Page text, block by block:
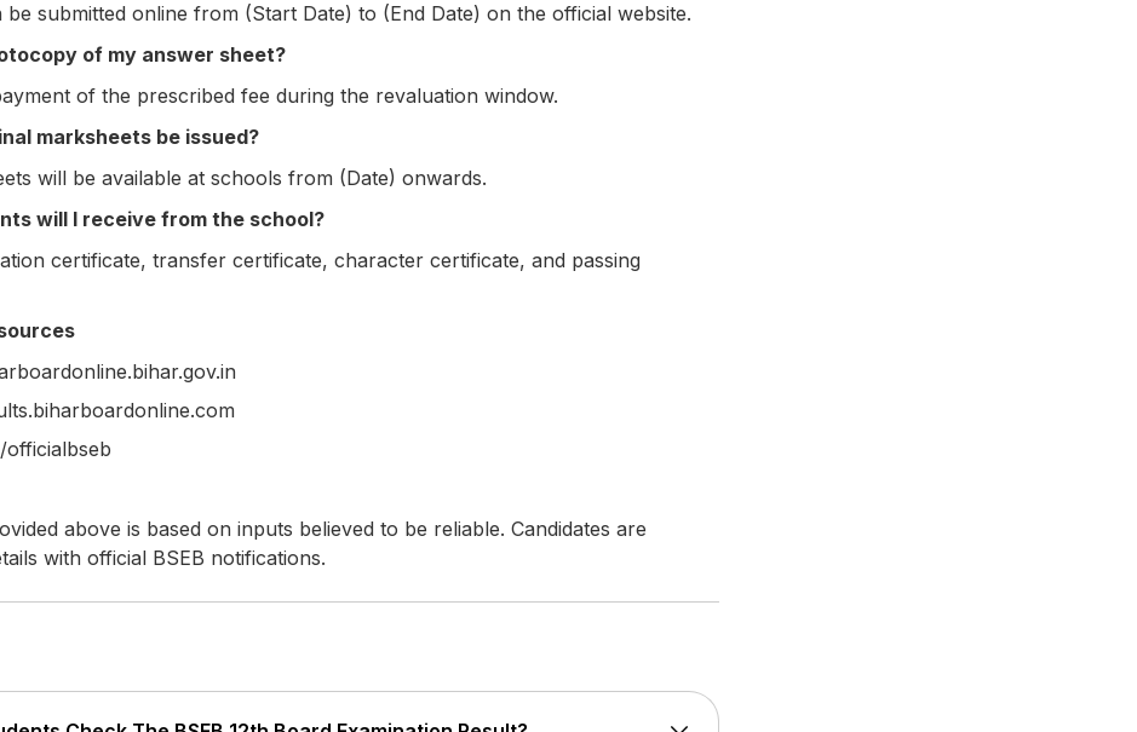
be submitted online from (Start Date) to (End Date) on the official website.
of my answer sheet?
of the prescribed fee during the revaluation window.
marksheets be issued?
will be available at schools from (Date) onwards.
will I receive from the school?
certificate, transfer certificate, character certificate, and passing
above is based on inputs believed to be reliable. Candidates are
with official BSEB notifications.